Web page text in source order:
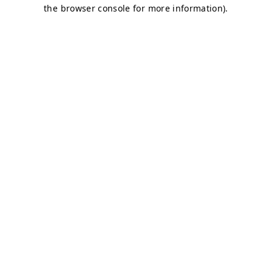
the browser console for more information).